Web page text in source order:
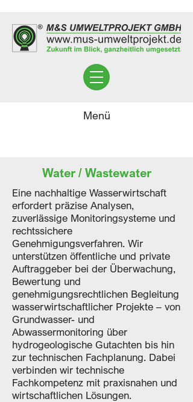
Menü
Water / Wastewater
Eine nachhaltige Wasserwirtschaft
erfordert präzise Analysen,
zuverlässige Monitoringsysteme und
rechtssichere
Genehmigungsverfahren. Wir
unterstützen öffentliche und private
Auftraggeber bei der Überwachung,
Bewertung und
genehmigungsrechtlichen Begleitung
wasserwirtschaftlicher Projekte – von
Grundwasser- und
Abwassermonitoring über
hydrogeologische Gutachten bis hin
zur technischen Fachplanung. Dabei
verbinden wir technische
Fachkompetenz mit praxisnahen und
wirtschaftlichen Lösungen.